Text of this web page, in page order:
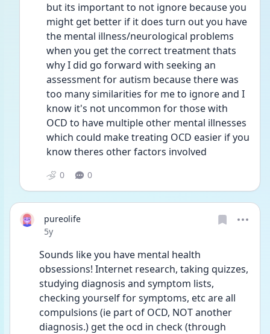
but its important to not ignore because you
might get better if it does turn out you have
the mental illness/neurological problems
when you get the correct treatment thats
why I did go forward with seeking an
assessment for autism because there was
too many similarities for me to ignore and I
know it's not uncommon for those with
OCD to have multiple other mental illnesses
which could make treating OCD easier if you
know theres other factors involved
0 0
pureolife
Date posted
5y
Sounds like you have mental health
obsessions! Internet research, taking quizzes,
studying diagnosis and symptom lists,
checking yourself for symptoms, etc are all
compulsions (ie part of OCD, NOT another
diagnosis.) get the ocd in check (through